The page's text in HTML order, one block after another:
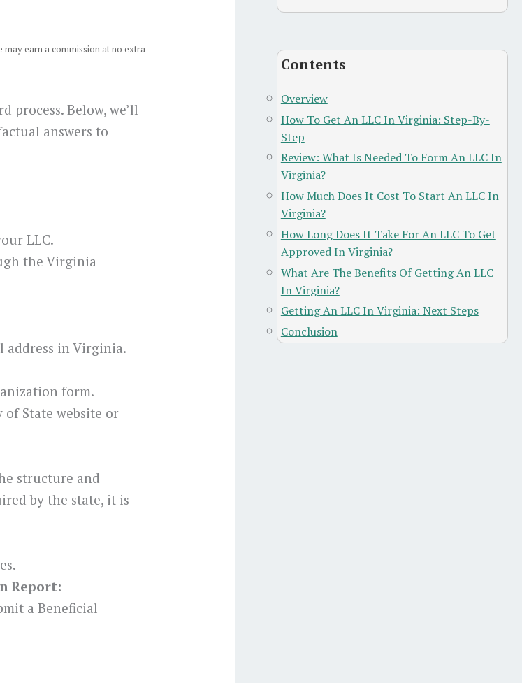
earn a commission at no extra
Below, we’ll
answers to
LLC.
the Virginia
address in Virginia.
form.
State website or
structure and
by the state, it is
Report:
a Beneficial
Contents
Overview
How To Get An LLC In Virginia: Step-By-
Step
Review: What Is Needed To Form An LLC In
Virginia?
How Much Does It Cost To Start An LLC In
Virginia?
How Long Does It Take For An LLC To Get
Approved In Virginia?
What Are The Benefits Of Getting An LLC
In Virginia?
Getting An LLC In Virginia: Next Steps
Conclusion